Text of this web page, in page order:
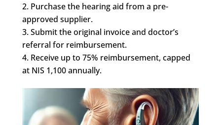
Purchase the hearing aid from a pre-
approved supplier.
Submit the original invoice and doctor’s
referral for reimbursement.
Receive up to 75% reimbursement, capped
at NIS 1,100 annually.